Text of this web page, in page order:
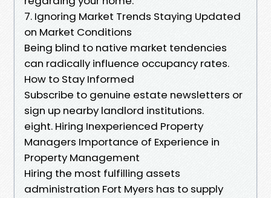
7. Ignoring Market Trends Staying Updated
on Market Conditions
Being blind to native market tendencies
can radically influence occupancy rates.
How to Stay Informed
Subscribe to genuine estate newsletters or
sign up nearby landlord institutions.
eight. Hiring Inexperienced Property
Managers Importance of Experience in
Property Management
Hiring the most fulfilling assets
administration Fort Myers has to supply